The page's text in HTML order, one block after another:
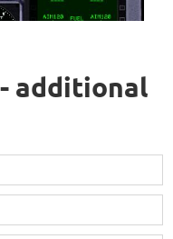
additional